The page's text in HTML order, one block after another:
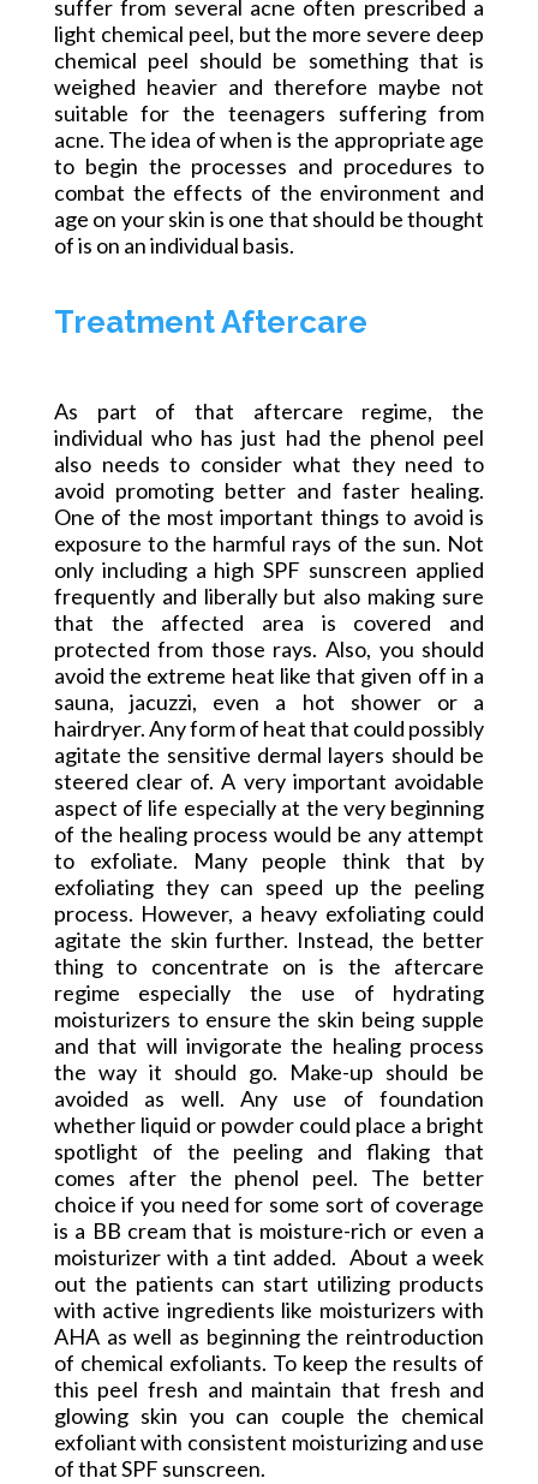
suffer from several acne often prescribed a
light chemical peel, but the more severe deep
chemical peel should be something that is
weighed heavier and therefore maybe not
suitable for the teenagers suffering from
acne. The idea of when is the appropriate age
to begin the processes and procedures to
combat the effects of the environment and
age on your skin is one that should be thought
of is on an individual basis.
Treatment Aftercare
As part of that aftercare regime, the
individual who has just had the phenol peel
also needs to consider what they need to
avoid promoting better and faster healing.
One of the most important things to avoid is
exposure to the harmful rays of the sun. Not
only including a high SPF sunscreen applied
frequently and liberally but also making sure
that the affected area is covered and
protected from those rays. Also, you should
avoid the extreme heat like that given off in a
sauna, jacuzzi, even a hot shower or a
hairdryer. Any form of heat that could possibly
agitate the sensitive dermal layers should be
steered clear of. A very important avoidable
aspect of life especially at the very beginning
of the healing process would be any attempt
to exfoliate. Many people think that by
exfoliating they can speed up the peeling
process. However, a heavy exfoliating could
agitate the skin further. Instead, the better
thing to concentrate on is the aftercare
regime especially the use of hydrating
moisturizers to ensure the skin being supple
and that will invigorate the healing process
the way it should go. Make-up should be
avoided as well. Any use of foundation
whether liquid or powder could place a bright
spotlight of the peeling and flaking that
comes after the phenol peel. The better
choice if you need for some sort of coverage
is a BB cream that is moisture-rich or even a
moisturizer with a tint added. About a week
out the patients can start utilizing products
with active ingredients like moisturizers with
AHA as well as beginning the reintroduction
of chemical exfoliants. To keep the results of
this peel fresh and maintain that fresh and
glowing skin you can couple the chemical
exfoliant with consistent moisturizing and use
of that SPF sunscreen.